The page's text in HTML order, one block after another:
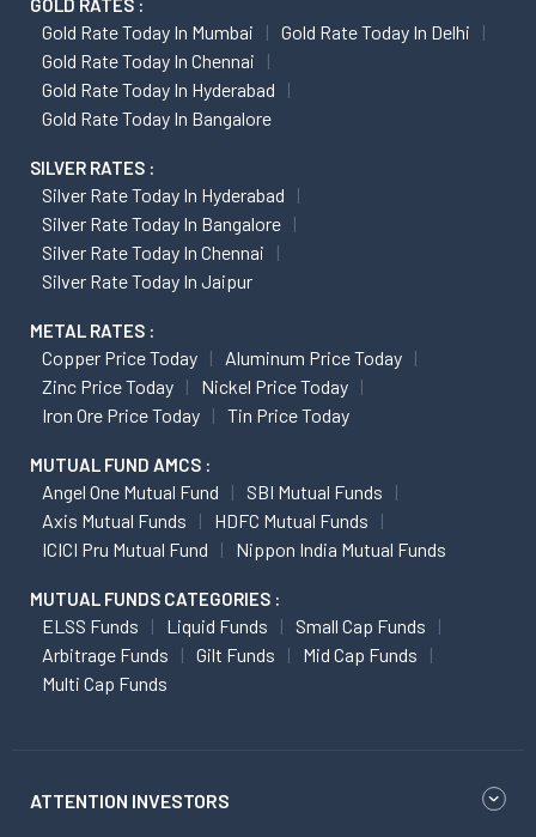
GOLD RATES :
Gold Rate Today In Mumbai
Gold Rate Today In Delhi
Gold Rate Today In Chennai
Gold Rate Today In Hyderabad
Gold Rate Today In Bangalore
SILVER RATES :
Silver Rate Today In Hyderabad
Silver Rate Today In Bangalore
Silver Rate Today In Chennai
Silver Rate Today In Jaipur
METAL RATES :
Copper Price Today
Aluminum Price Today
Zinc Price Today
Nickel Price Today
Iron Ore Price Today
Tin Price Today
MUTUAL FUND AMCS :
Angel One Mutual Fund
SBI Mutual Funds
Axis Mutual Funds
HDFC Mutual Funds
ICICI Pru Mutual Fund
Nippon India Mutual Funds
MUTUAL FUNDS CATEGORIES :
ELSS Funds Liquid Funds
Small Cap Funds
Arbitrage Funds
Gilt Funds
Mid Cap Funds
Multi Cap Funds
ATTENTION INVESTORS